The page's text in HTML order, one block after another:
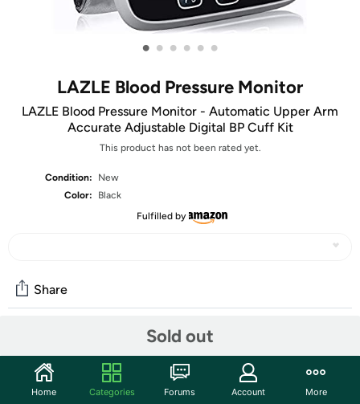
• • • • • •
LAZLE Blood Pressure Monitor
LAZLE Blood Pressure Monitor - Automatic Upper Arm
Accurate Adjustable Digital BP Cuff Kit
This product has not been rated yet.
Condition:
New
Color:
Black
Fulfilled by
Sold out
Share
Discuss this deal (5 comments)
Home Categories Forums Account More